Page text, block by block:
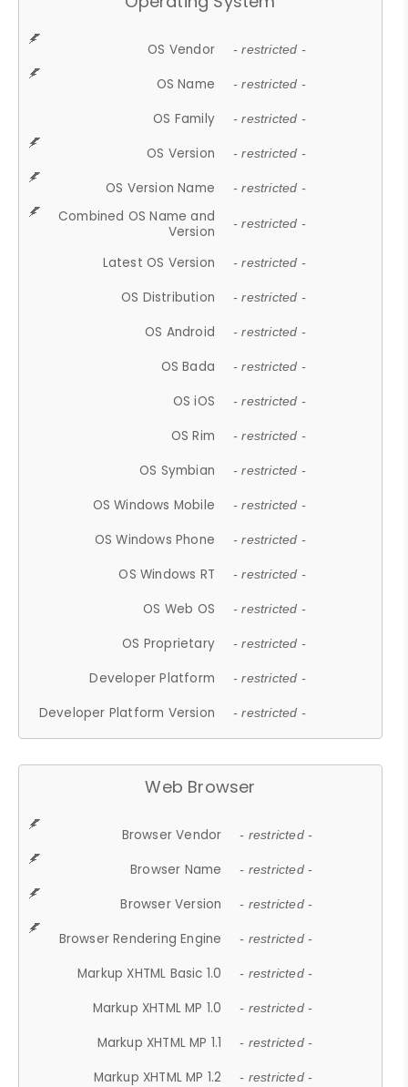
OS Vendor - restricted -
OS Name - restricted -
OS Family - restricted -
OS Version - restricted -
OS Version Name - restricted -
Combined OS Name and
Version
- restricted -
Latest OS Version - restricted -
OS Distribution - restricted -
OS Android - restricted -
OS Bada - restricted -
OS iOS - restricted -
OS Rim - restricted -
OS Symbian - restricted -
OS Windows Mobile - restricted -
OS Windows Phone - restricted -
OS Windows RT - restricted -
OS Web OS - restricted -
OS Proprietary - restricted -
Developer Platform - restricted -
Developer Platform Version - restricted -
Web Browser
Browser Vendor - restricted -
Browser Name - restricted -
Browser Version - restricted -
Browser Rendering Engine - restricted -
Markup XHTML Basic 1.0 - restricted -
Markup XHTML MP 1.0 - restricted -
Markup XHTML MP 1.1 - restricted -
Markup XHTML MP 1.2 - restricted -